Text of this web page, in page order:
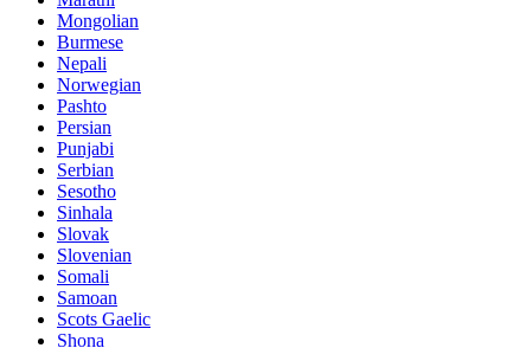
Mongolian
Burmese
Nepali
Norwegian
Pashto
Persian
Punjabi
Serbian
Sesotho
Sinhala
Slovak
Slovenian
Somali
Samoan
Scots Gaelic
Shona